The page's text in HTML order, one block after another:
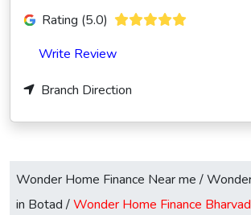
Rating (5.0)
Write Review
Branch Direction
Wonder Home Finance Near me /
in Botad /Wonder Home Finance